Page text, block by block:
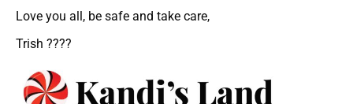
Love you all, be safe and take care,
Trish ????